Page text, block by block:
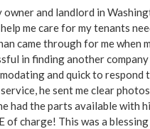
and landlord in
me care for my tenants
came through for me when
in finding another
and quick to respond
he sent me clear photos
had the parts available with
of charge! This was a